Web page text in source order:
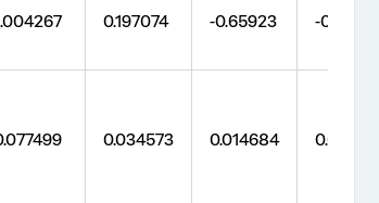
0.197074 -0.65923 -0.65549
0.034573 0.014684 0.014739